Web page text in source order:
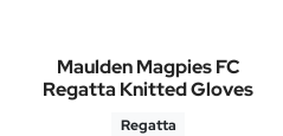
Maulden Magpies FC
Regatta Knitted Gloves
Regatta